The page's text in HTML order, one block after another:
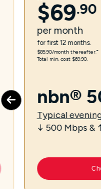
$69.90
per month
for first 12 months.
$85.90/month thereafter.⁼
Total min. cost $69.90.
nbn®
Typical
↓ 500 Mbps &